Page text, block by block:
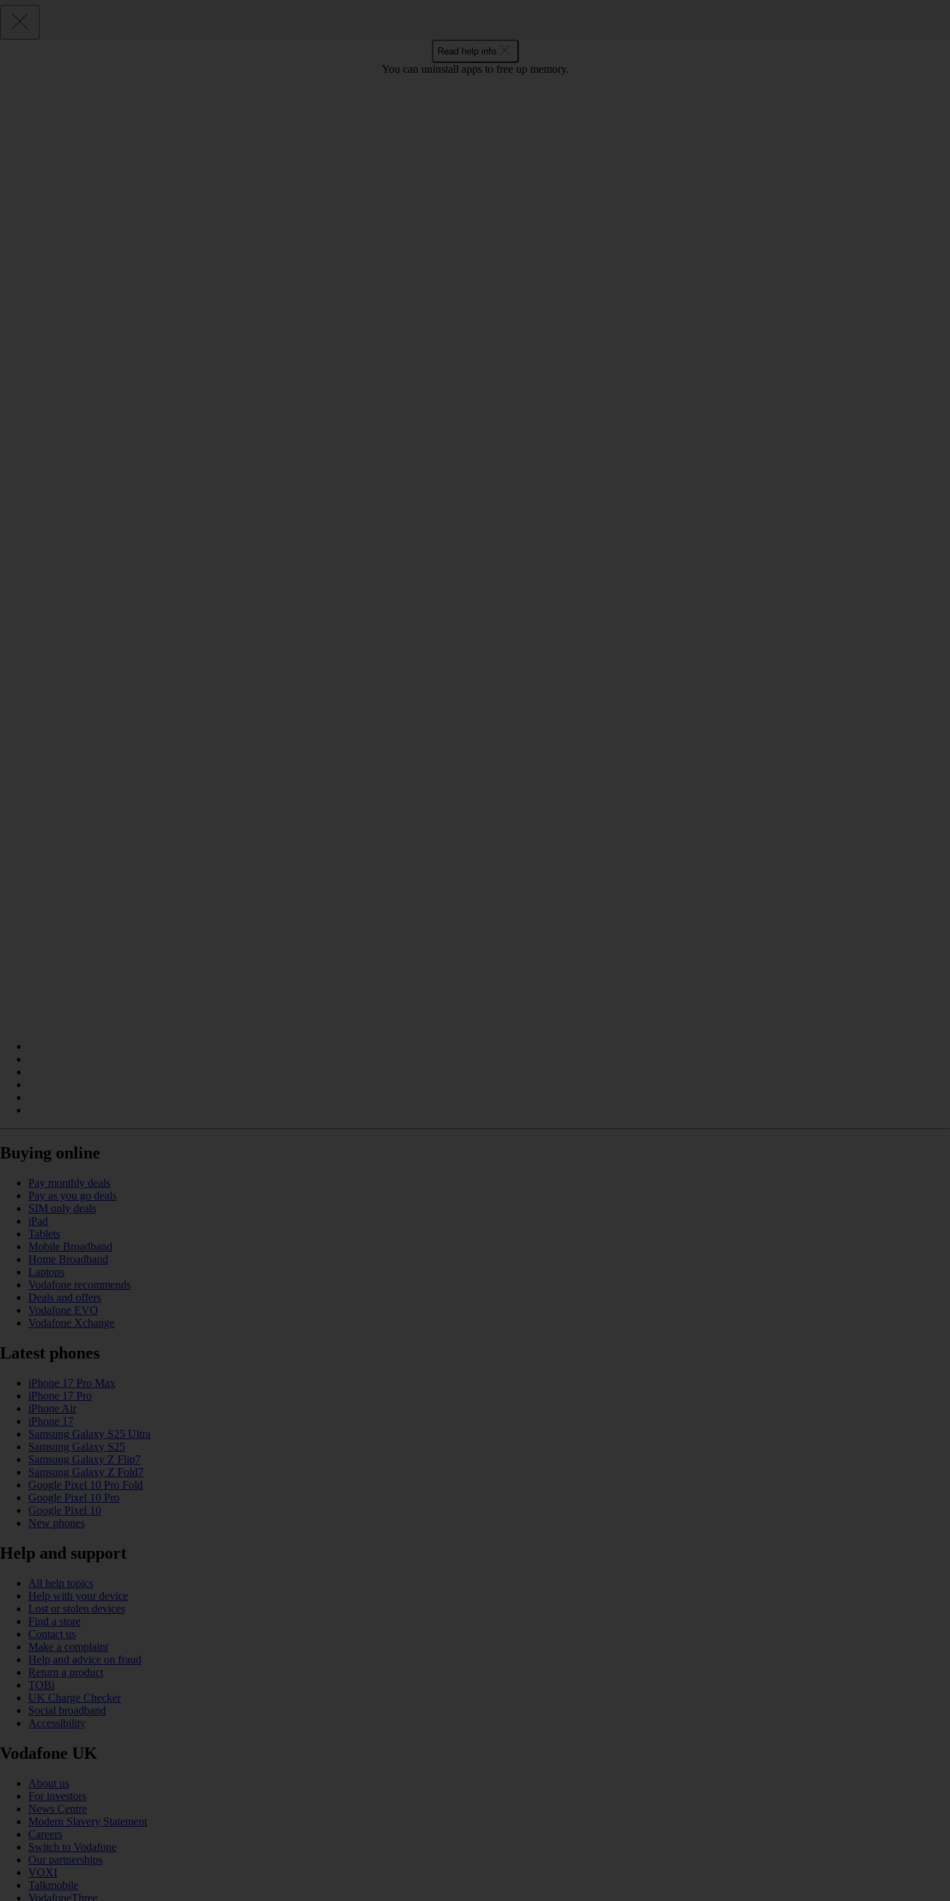
Read help info
You can uninstall apps to free up memory.
Buying online
Pay monthly deals
Pay as you go deals
SIM only deals
iPad
Tablets
Mobile Broadband
Home Broadband
Laptops
Vodafone recommends
Deals and offers
Vodafone EVO
Vodafone Xchange
Latest phones
iPhone 17 Pro Max
iPhone 17 Pro
iPhone Air
iPhone 17
Samsung Galaxy S25 Ultra
Samsung Galaxy S25
Samsung Galaxy Z Flip7
Samsung Galaxy Z Fold7
Google Pixel 10 Pro Fold
Google Pixel 10 Pro
Google Pixel 10
New phones
Help and support
All help topics
Help with your device
Lost or stolen devices
Find a store
Contact us
Make a complaint
Help and advice on fraud
Return a product
TOBi
UK Charge Checker
Social broadband
Accessibility
Vodafone UK
About us
For investors
News Centre
Modern Slavery Statement
Careers
Switch to Vodafone
Our partnerships
VOXI
Talkmobile
VodafoneThree